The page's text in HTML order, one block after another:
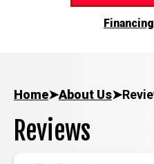
Home➤About Us➤
Reviews